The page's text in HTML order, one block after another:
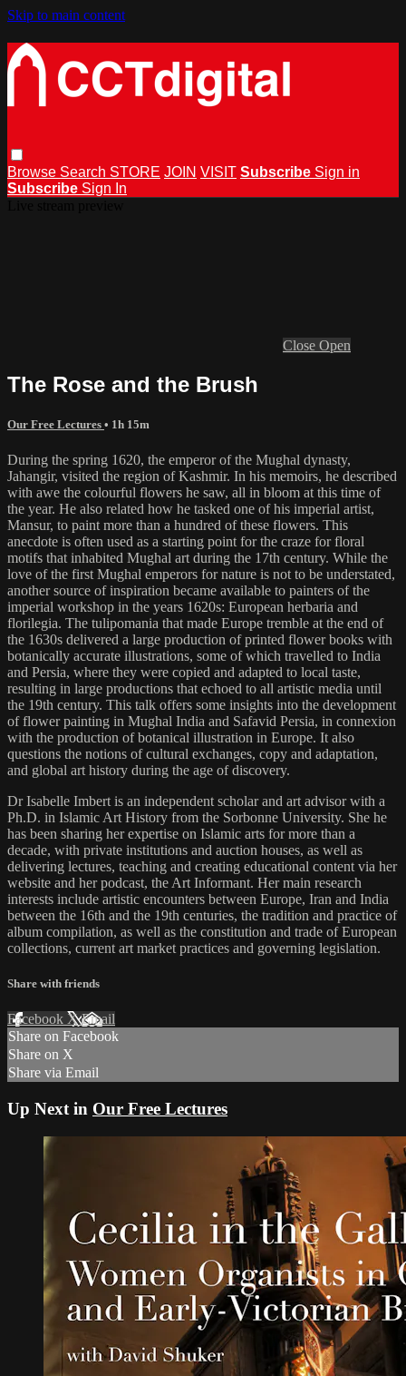
Skip to main content
Browse Search STORE JOIN VISIT Subscribe Sign in
Subscribe Sign In
Close Open
The Rose and the Brush
Our Free Lectures • 1h 15m
During the spring 1620, the emperor of the Mughal dynasty,
Jahangir, visited the region of Kashmir. In his memoirs, he described
with awe the colourful flowers he saw, all in bloom at this time of
the year. He also related how he tasked one of his imperial artist,
Mansur, to paint more than a hundred of these flowers. This
anecdote is often used as a starting point for the craze for floral
motifs that inhabited Mughal art during the 17th century. While the
love of the first Mughal emperors for nature is not to be understated,
another source of inspiration became available to painters of the
imperial workshop in the years 1620s: European herbaria and
florilegia. The tulipomania that made Europe tremble at the end of
the 1630s delivered a large production of printed flower books with
botanically accurate illustrations, some of which travelled to India
and Persia, where they were copied and adapted to local taste,
resulting in large productions that echoed to all artistic media until
the 19th century. This talk offers some insights into the development
of flower painting in Mughal India and Safavid Persia, in connexion
with the production of botanical illustration in Europe. It also
questions the notions of cultural exchanges, copy and adaptation,
and global art history during the age of discovery.
Dr Isabelle Imbert is an independent scholar and art advisor with a
Ph.D. in Islamic Art History from the Sorbonne University. She he
has been sharing her expertise on Islamic arts for more than a
decade, with private institutions and auction houses, as well as
delivering lectures, teaching and creating educational content via her
website and her podcast, the Art Informant. Her main research
interests include artistic encounters between Europe, Iran and India
between the 16th and the 19th centuries, the tradition and practice of
album compilation, as well as the constitution and trade of European
collections, current art market practices and governing legislation.
Share with friends
Facebook XEmail
Share on Facebook
Share on X
Share via Email
Up Next in Our Free Lectures